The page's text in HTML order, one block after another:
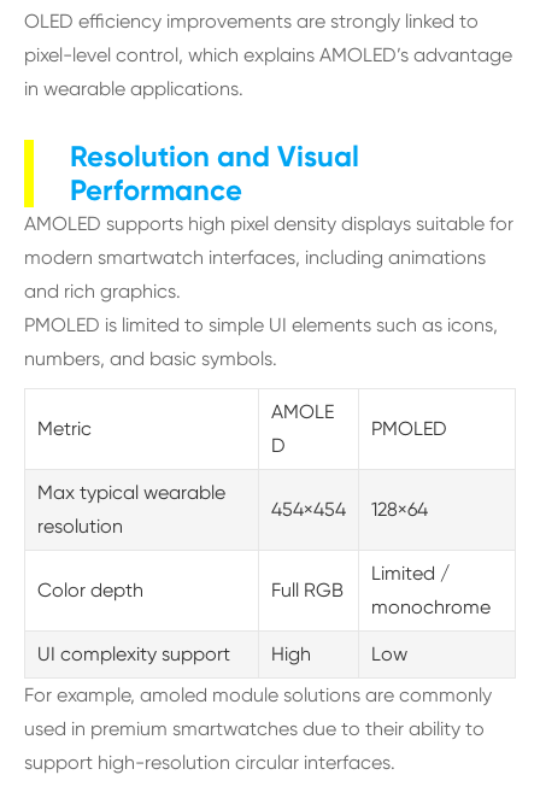
OLED efficiency improvements are strongly linked to
pixel-level control, which explains AMOLED’s advantage
in wearable applications.
Resolution and Visual
Performance
AMOLED supports high pixel density displays suitable for
modern smartwatch interfaces, including animations
and rich graphics.
PMOLED is limited to simple UI elements such as icons,
numbers, and basic symbols.
Metric
AMOLE
D
PMOLED
Max typical wearable
resolution
454×454 128×64
Color depth Full RGB
Limited /
monochrome
UI complexity support High
Low
For example, amoled module solutions are commonly
used in premium smartwatches due to their ability to
support high-resolution circular interfaces.